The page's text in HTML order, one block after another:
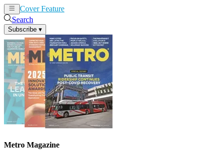
Cover Feature
Search
Subscribe ▾
Metro Magazine